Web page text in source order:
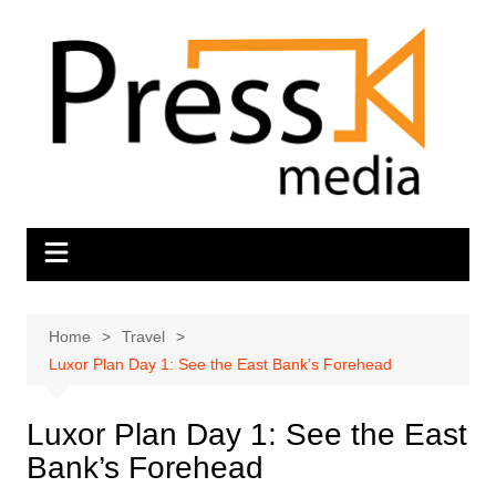
Home
Travel
Luxor Plan Day 1: See the East Bank’s Forehead
Luxor Plan Day 1: See the East
Bank’s Forehead